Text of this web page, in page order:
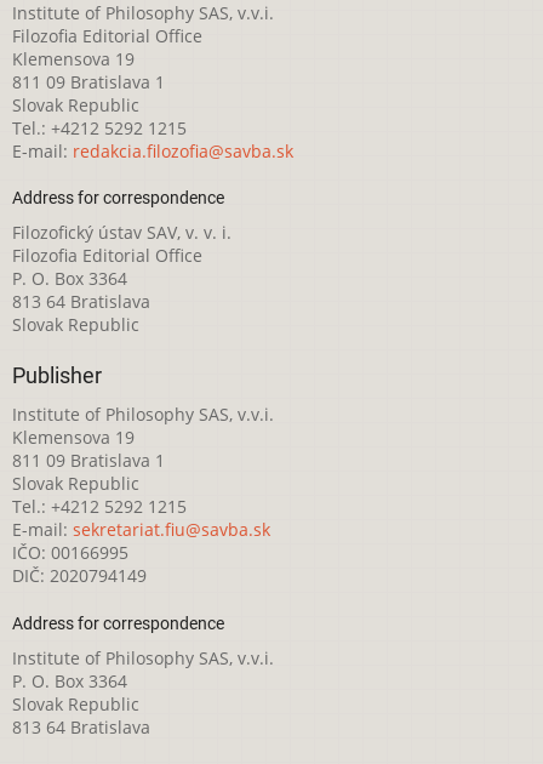
Institute of Philosophy SAS, v.v.i.
Filozofia Editorial Office
Klemensova 19
811 09 Bratislava 1
Slovak Republic
Tel.: +4212 5292 1215
E-mail: redakcia.filozofia@savba.sk
Address for correspondence
Filozofický ústav SAV, v. v. i.
Filozofia Editorial Office
P. O. Box 3364
813 64 Bratislava
Slovak Republic
Publisher
Institute of Philosophy SAS, v.v.i.
Klemensova 19
811 09 Bratislava 1
Slovak Republic
Tel.: +4212 5292 1215
E-mail: sekretariat.fiu@savba.sk
IČO: 00166995
DIČ: 2020794149
Address for correspondence
Institute of Philosophy SAS, v.v.i.
P. O. Box 3364
Slovak Republic
813 64 Bratislava